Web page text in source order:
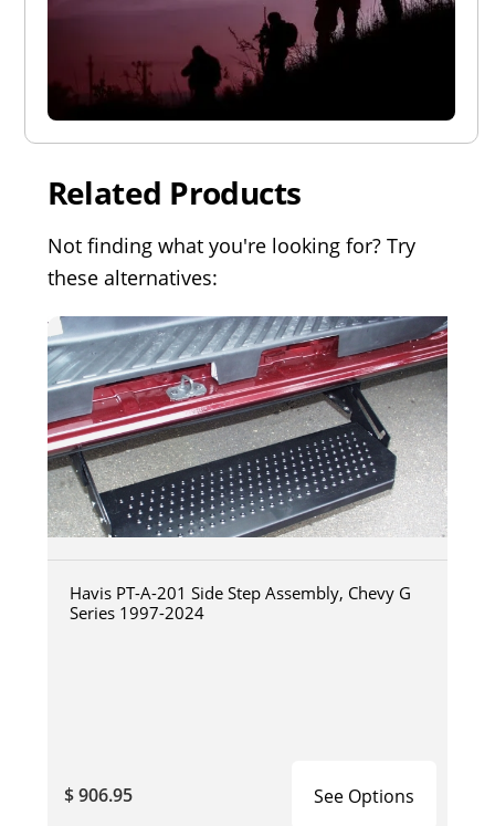
Related Products
Not finding what you're looking for? Try
these alternatives:
Havis PT-A-201 Side Step Assembly, Chevy G
Series 1997-2024
$ 906.95 See Options